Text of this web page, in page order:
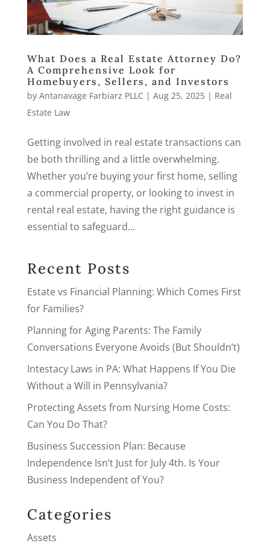
What Does a Real Estate Attorney Do?
A Comprehensive Look for
Homebuyers, Sellers, and Investors
by Antanavage Farbiarz PLLC | Aug 25, 2025| Real
Estate Law
Getting involved in real estate transactions can
be both thrilling and a little overwhelming.
Whether you’re buying your first home, selling
a commercial property, or looking to invest in
rental real estate, having the right guidance is
essential to safeguard...
Recent Posts
Estate vs Financial Planning: Which Comes First
for Families?
Planning for Aging Parents: The Family
Conversations Everyone Avoids (But Shouldn’t)
Intestacy Laws in PA: What Happens If You Die
Without a Will in Pennsylvania?
Protecting Assets from Nursing Home Costs:
Can You Do That?
Business Succession Plan: Because
Independence Isn’t Just for July 4th. Is Your
Business Independent of You?
Categories
Assets